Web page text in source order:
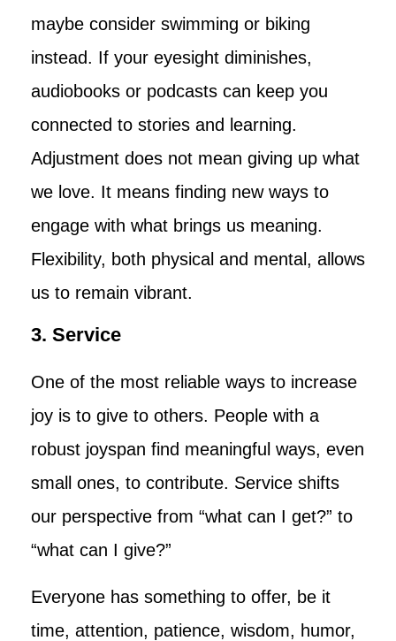
maybe consider swimming or biking
instead. If your eyesight diminishes,
audiobooks or podcasts can keep you
connected to stories and learning.
Adjustment does not mean giving up what
we love. It means finding new ways to
engage with what brings us meaning.
Flexibility, both physical and mental, allows
us to remain vibrant.
3. Service
One of the most reliable ways to increase
joy is to give to others. People with a
robust joyspan find meaningful ways, even
small ones, to contribute. Service shifts
our perspective from “what can I get?” to
“what can I give?”
Everyone has something to offer, be it
time, attention, patience, wisdom, humor,